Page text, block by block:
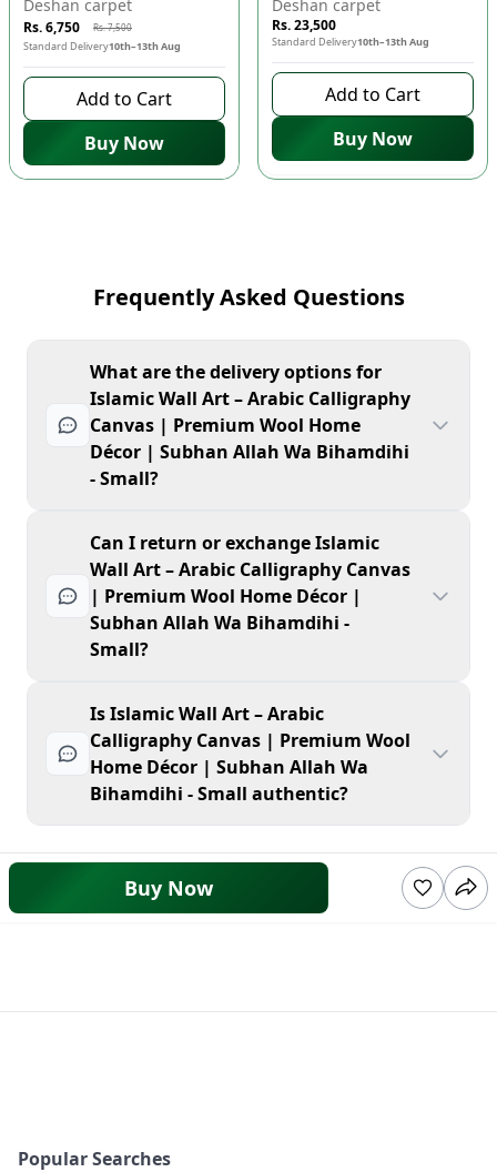
Deshan carpet
Rs. 6,750 Rs. 7,500
Standard Delivery10th–13th Aug
Add to Cart
Buy Now
Deshan carpet
Rs. 23,500
Standard Delivery10th–13th Aug
Add to Cart
Buy Now
Frequently Asked Questions
What are the delivery options for
Islamic Wall Art – Arabic Calligraphy
Canvas | Premium Wool Home
Décor | Subhan Allah Wa Bihamdihi
- Small?
Can I return or exchange Islamic
Wall Art – Arabic Calligraphy Canvas
| Premium Wool Home Décor |
Subhan Allah Wa Bihamdihi -
Small?
Is Islamic Wall Art – Arabic
Calligraphy Canvas | Premium Wool
Home Décor | Subhan Allah Wa
Bihamdihi - Small authentic?
Buy Now
Popular Searches